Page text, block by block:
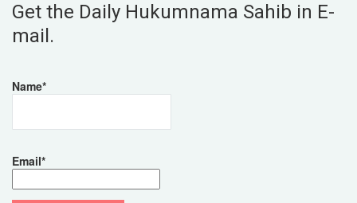
Get the Daily Hukumnama Sahib in E-
mail.
Name*
Email*